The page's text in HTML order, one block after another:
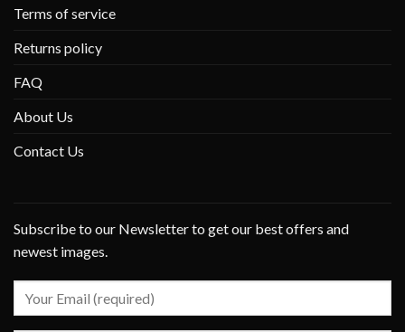
Terms of service
Returns policy
FAQ
About Us
Contact Us
Subscribe to our Newsletter to get our best offers and
newest images.